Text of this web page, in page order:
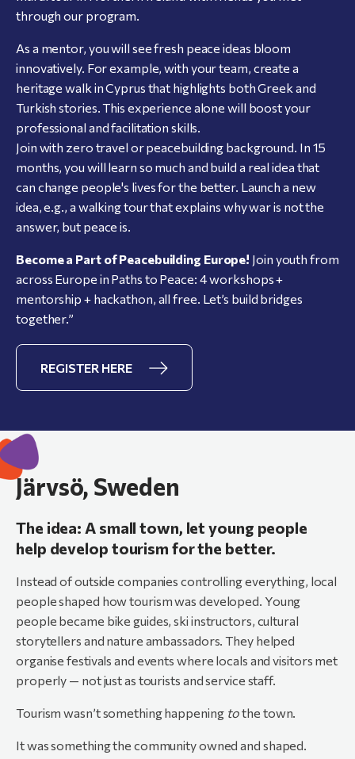
through our program.
As a mentor, you will see fresh peace ideas bloom
innovatively. For example, with your team, create a
heritage walk in Cyprus that highlights both Greek and
Turkish stories. This experience alone will boost your
professional and facilitation skills.
Join with zero travel or peacebuilding background. In 15
months, you will learn so much and build a real idea that
can change people's lives for the better. Launch a new
idea, e.g., a walking tour that explains why war is not the
answer, but peace is.
Become a Part of Peacebuilding Europe! Join youth from
across Europe in Paths to Peace: 4 workshops +
mentorship + hackathon, all free. Let’s build bridges
together.”
REGISTER HERE
Järvsö, Sweden
The idea: A small town, let young people
help develop tourism for the better.
Instead of outside companies controlling everything, local
people shaped how tourism was developed. Young
people became bike guides, ski instructors, cultural
storytellers and nature ambassadors. They helped
organise festivals and events where locals and visitors met
properly — not just as tourists and service staff.
Tourism wasn’t something happening tothe town.
It was something the community owned and shaped.